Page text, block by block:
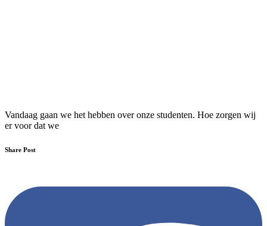
Vandaag gaan we het hebben over onze studenten. Hoe zorgen wij
er voor dat we
Share Post